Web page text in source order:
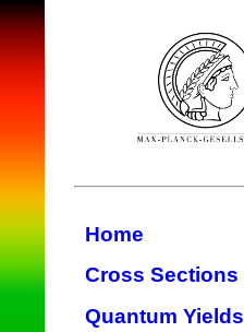
Home
Cross Sections
Quantum Yields